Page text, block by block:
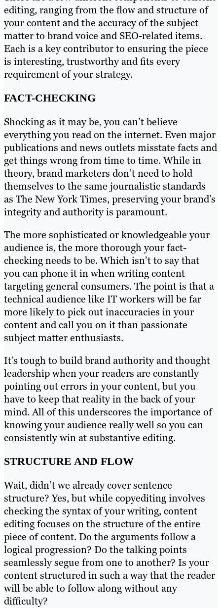
editing, ranging from the flow and structure of
your content and the accuracy of the subject
matter to brand voice and SEO-related items.
Each is a key contributor to ensuring the piece
is interesting, trustworthy and fits every
requirement of your strategy.
FACT-CHECKING
Shocking as it may be, you can’t believe
everything you read on the internet. Even major
publications and news outlets misstate facts and
get things wrong from time to time. While in
theory, brand marketers don’t need to hold
themselves to the same journalistic standards
as The New York Times, preserving your brand’s
integrity and authority is paramount.
The more sophisticated or knowledgeable your
audience is, the more thorough your fact-
checking needs to be. Which isn’t to say that
you can phone it in when writing content
targeting general consumers. The point is that a
technical audience like IT workers will be far
more likely to pick out inaccuracies in your
content and call you on it than passionate
subject matter enthusiasts.
It’s tough to build brand authority and thought
leadership when your readers are constantly
pointing out errors in your content, but you
have to keep that reality in the back of your
mind. All of this underscores the importance of
knowing your audience really well so you can
consistently win at substantive editing.
STRUCTURE AND FLOW
Wait, didn’t we already cover sentence
structure? Yes, but while copyediting involves
checking the syntax of your writing, content
editing focuses on the structure of the entire
piece of content. Do the arguments follow a
logical progression? Do the talking points
seamlessly segue from one to another? Is your
content structured in such a way that the reader
will be able to follow along without any
difficulty?